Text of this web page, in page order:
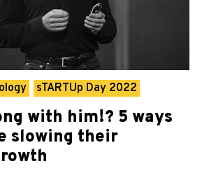
sTARTUp Day 2022
with him!? 5 ways
slowing their